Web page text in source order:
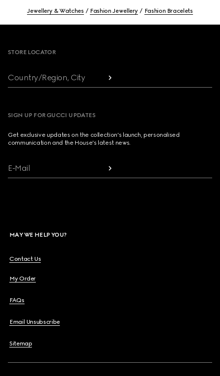
Jewellery & Watches Fashion Jewellery Fashion Bracelets
STORE LOCATOR
Country/Region, City
SIGN UP FOR GUCCI UPDATES
Get exclusive updates on the collection's launch, personalised
communication and the House's latest news.
E-Mail
MAY WE HELP YOU?
Contact Us
My Order
FAQs
Email Unsubscribe
Sitemap